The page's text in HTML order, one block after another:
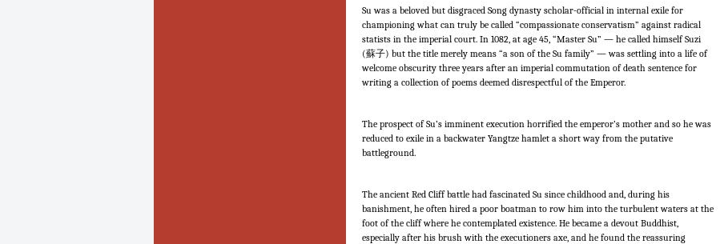
Su was a beloved but disgraced Song dynasty scholar-official in internal exile for
championing what can truly be called “compassionate conservatism” against radical
statists in the imperial court. In 1082, at age 45, “Master Su” — he called himself Suzi
(蘇子) but the title merely means “a son of the Su family” — was settling into a life of
welcome obscurity three years after an imperial commutation of death sentence for
writing a collection of poems deemed disrespectful of the Emperor.
The prospect of Su’s imminent execution horrified the emperor’s mother and so he was
reduced to exile in a backwater Yangtze hamlet a short way from the putative
battleground.
The ancient Red Cliff battle had fascinated Su since childhood and, during his
banishment, he often hired a poor boatman to row him into the turbulent waters at the
foot of the cliff where he contemplated existence. He became a devout Buddhist,
especially after his brush with the executioners axe, and he found the reassuring